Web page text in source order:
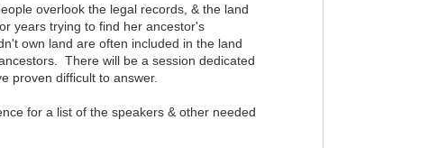
overlook the legal records, & the land
years trying to find her ancestor's
own land are often included in the land
There will be a session dedicated
proven difficult to answer.
for a list of the speakers & other needed